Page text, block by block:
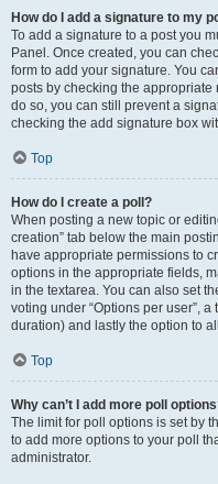
How do I add a signature to my
To add a signature to a post you
Panel. Once created, you can
form to add your signature. You
posts by checking the
do so, you can still prevent a
checking the add signature box
Top
How do I create a poll?
When posting a new topic or
creation” tab below the main
have appropriate permissions to
options in the appropriate fields,
in the textarea. You can also set
voting under “Options per user”,
duration) and lastly the option to
Top
Why can’t I add more poll
The limit for poll options is set by
to add more options to your poll
administrator.